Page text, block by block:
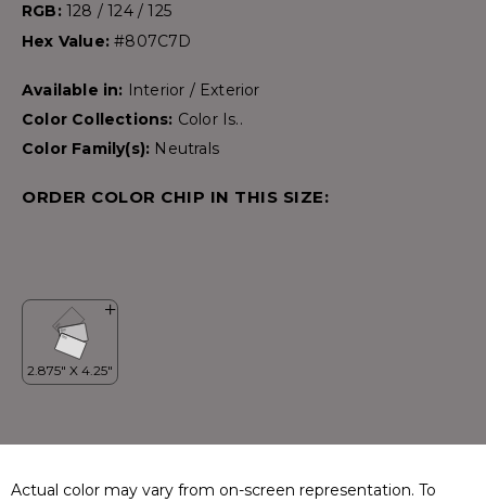
RGB: 128 / 124 / 125
Hex Value:#807C7D
Available in: Interior / Exterior
Color Collections: Color Is..
Color Family(s): Neutrals
ORDER COLOR CHIP IN THIS SIZE:
Actual color may vary from on-screen representation. To